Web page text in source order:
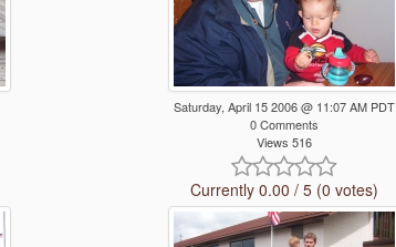
Saturday, April 15 2006 @ 11:07 AM PDT
0 Comments
Views 516
Currently 0.00 / 5 (0 votes)